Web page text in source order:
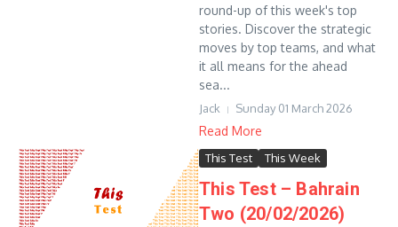
round-up of this week's top
stories. Discover the strategic
moves by top teams, and what
it all means for the ahead
sea...
Jack Sunday 01 March 2026
Read More
This Test This Week
This Test – Bahrain
Two (20/02/2026)